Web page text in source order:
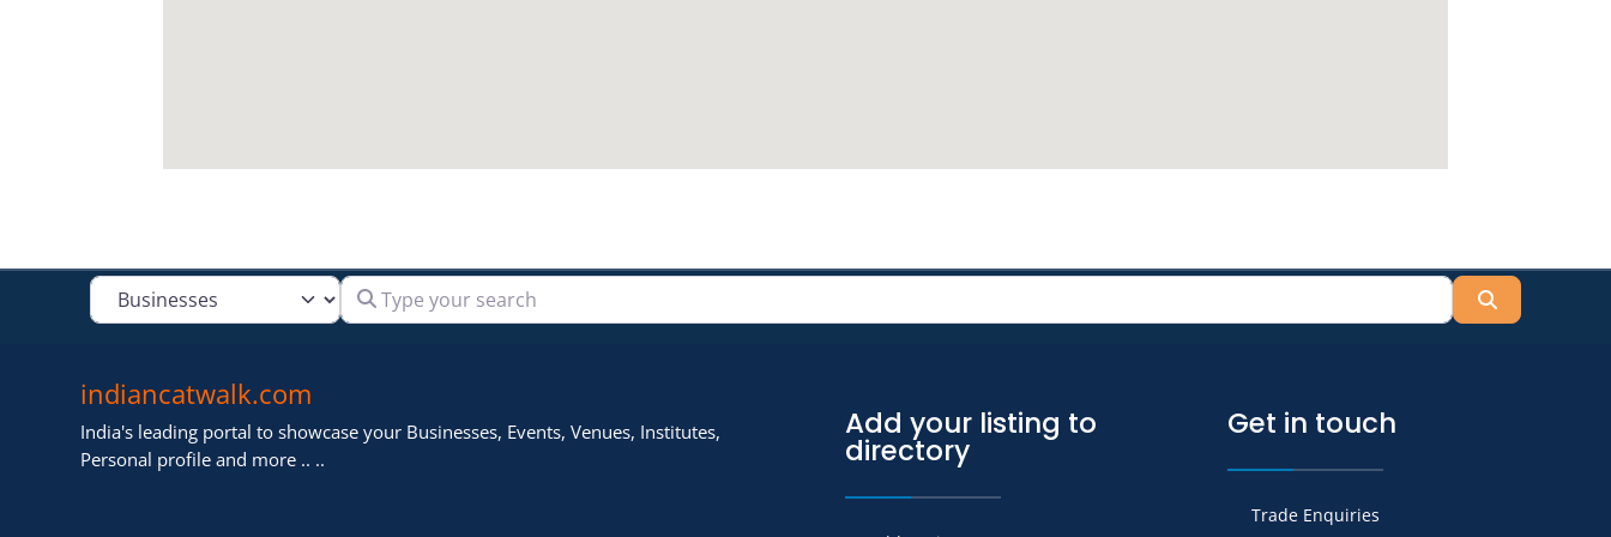
Select search type Type your search
indiancatwalk.com
India's leading portal to showcase your Businesses, Events, Venues, Institutes,
Personal profile and more .. ..
Add your listing to
directory
Get in touch
Trade Enquiries